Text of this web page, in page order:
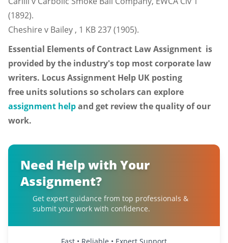
(1892).
Cheshire v Bailey , 1 KB 237 (1905).
Essential Elements of Contract LawAssignment is
provided by the industry's top most corporate law
writers. Locus Assignment Help UK posting
free units solutions so scholars can explore
assignment helpand get review the quality of our
work.
Need Help with Your
Assignment?
Get expert guidance from top professionals &
submit your work with confidence.